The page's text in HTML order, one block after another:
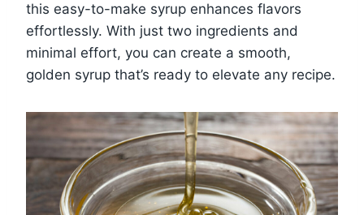
this easy-to-make syrup enhances flavors
effortlessly. With just two ingredients and
minimal effort, you can create a smooth,
golden syrup that’s ready to elevate any recipe.